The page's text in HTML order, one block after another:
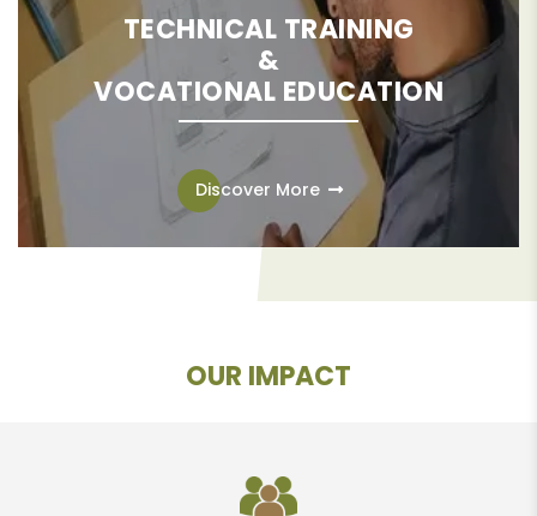
TECHNICAL TRAINING
&
VOCATIONAL EDUCATION
Technical training and vocational education provide the
necessary skills and knowledge for individuals to enter the
workforce, earn a decent living, and contribute to their
communities. The ultimate objective is to disrupt the
perpetuation of poverty and elevate the standard of living.
Discover More
OUR IMPACT